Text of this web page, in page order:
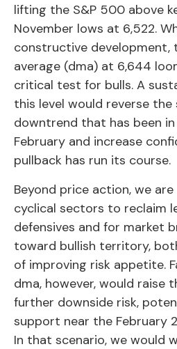
lifting the S&P 500 above
November lows at 6,522.
constructive development,
average (dma) at 6,644
critical test for bulls. A
this level would reverse
downtrend that has been
February and increase
pullback has run its course.
Beyond price action, we
cyclical sectors to reclaim
defensives and for market
toward bullish territory,
of improving risk appetite.
dma, however, would raise
further downside risk,
support near the February
In that scenario, we would